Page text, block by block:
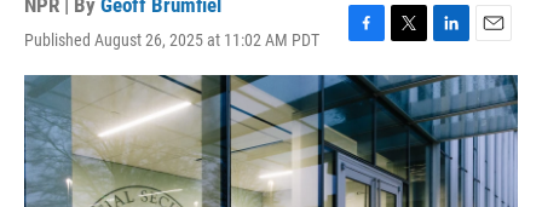
NPR | By Geoff Brumfiel
Published August 26, 2025 at 11:02 AM PDT
F
a
c
b
o
o
T
w
i
t
t
e
r
L
i
n
k
e
d
E
m
a
i
l